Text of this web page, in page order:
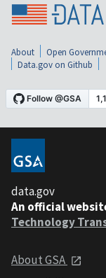
About Open
Data.gov on Github
data.gov
An official
Technology
About GSA